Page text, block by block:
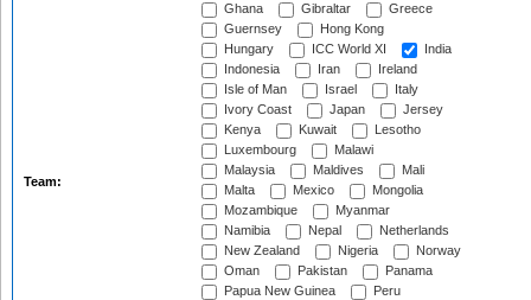
Team:
Ghana
Gibraltar
Greece
Guernsey
Hong Kong
Hungary
ICC World XI
India
Indonesia
Iran
Ireland
Isle of Man
Israel
Italy
Ivory Coast
Japan
Jersey
Kenya
Kuwait
Lesotho
Luxembourg
Malawi
Malaysia
Maldives
Mali
Malta
Mexico
Mongolia
Mozambique
Myanmar
Namibia
Nepal
Netherlands
New Zealand
Nigeria
Norway
Oman
Pakistan
Panama
Papua New Guinea
Peru